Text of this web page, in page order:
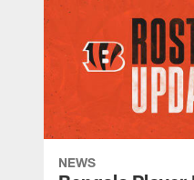
NEWS